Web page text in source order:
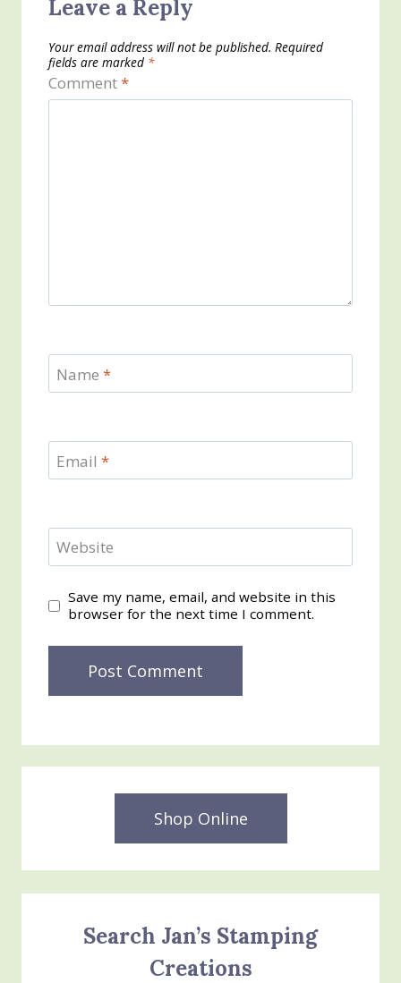
Leave a Reply
Your email address will not be published. Required
fields are marked *
Comment*
Name *
Email *
Website
Save my name, email, and website in this
browser for the next time I comment.
Shop Online
Search Jan’s Stamping
Creations